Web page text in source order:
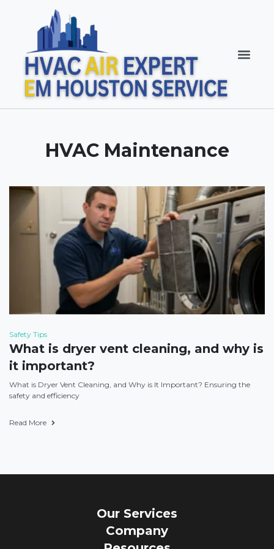
HVAC Maintenance
Safety Tips
What is dryer vent cleaning, and why is
it important?
What is Dryer Vent Cleaning, and Why is It Important? Ensuring the
safety and efficiency
Read More
Our Services
Company